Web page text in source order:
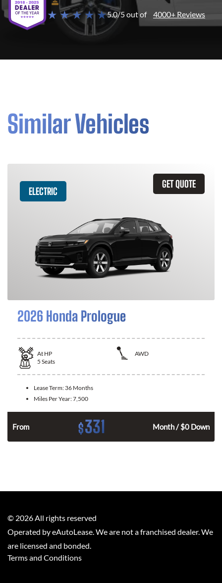
★ ★ ★ ★ ★5.0/5 out of 4000+ Reviews
Similar Vehicles
GET QUOTE
ELECTRIC
2026 Honda Prologue
At HP
AWD
5 Seats
Lease Term: 36 Months
Miles Per Year:7,500
From $331 Month / $0 Down
© 2026 All rights reserved
Operated by eAutoLease. We are not a franchised dealer. We
are licensed and bonded.
Terms and Conditions